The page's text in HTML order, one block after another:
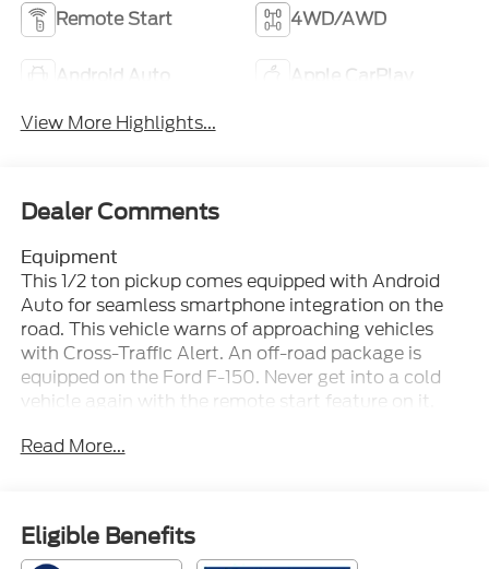
Remote Start 4WD/AWD
Android Auto
Apple CarPlay
View More Highlights...
Dealer Comments
Equipment
This 1/2 ton pickup comes equipped with Android
Auto for seamless smartphone integration on the
road. This vehicle warns of approaching vehicles
with Cross-Traffic Alert. An off-road package is
equipped on the Ford F-150. Never get into a cold
vehicle again with the remote start feature on it.
generation of XM/Sirius Radio. The leather seats in
lost in a crowded city or a country region with the
navigation system on this vehicle. This vehicle is
Read More...
Eligible Benefits